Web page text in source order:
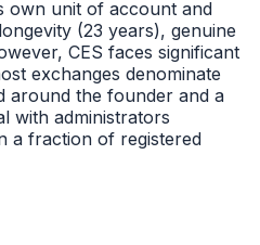
own unit of account and
(23 years), genuine
CES faces significant
exchanges denominate
around the founder and a
with administrators
a fraction of registered